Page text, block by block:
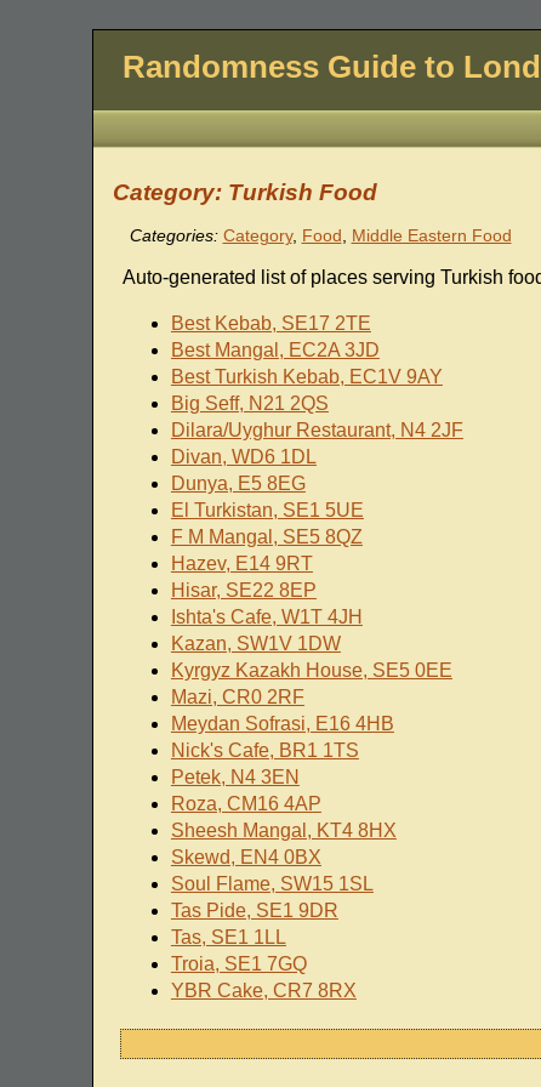
Randomness Guide to
Category: Turkish Food
Categories: Category, Food , Middle Eastern Food
Auto-generated list of places serving Turkish
Best Kebab, SE17 2TE
Best Mangal, EC2A 3JD
Best Turkish Kebab, EC1V 9AY
Big Seff, N21 2QS
Dilara/Uyghur Restaurant, N4 2JF
Divan, WD6 1DL
Dunya, E5 8EG
El Turkistan, SE1 5UE
F M Mangal, SE5 8QZ
Hazev, E14 9RT
Hisar, SE22 8EP
Ishta's Cafe, W1T 4JH
Kazan, SW1V 1DW
Kyrgyz Kazakh House, SE5 0EE
Mazi, CR0 2RF
Meydan Sofrasi, E16 4HB
Nick's Cafe, BR1 1TS
Petek, N4 3EN
Roza, CM16 4AP
Sheesh Mangal, KT4 8HX
Skewd, EN4 0BX
Soul Flame, SW15 1SL
Tas Pide, SE1 9DR
Tas, SE1 1LL
Troia, SE1 7GQ
YBR Cake, CR7 8RX